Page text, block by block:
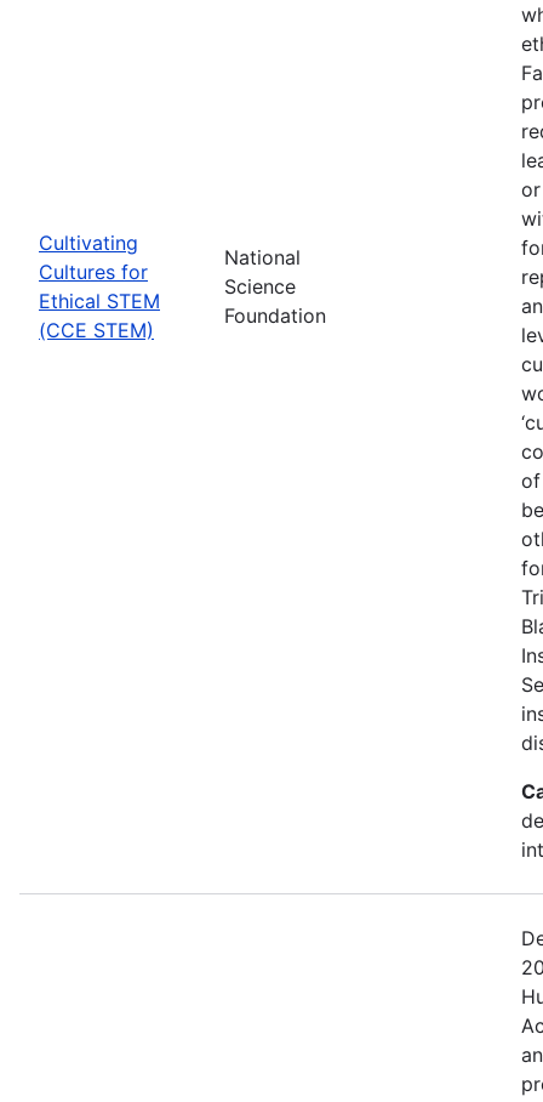
Cultivating
Cultures for
Ethical STEM
(CCE STEM)
National
Science
Foundation
of